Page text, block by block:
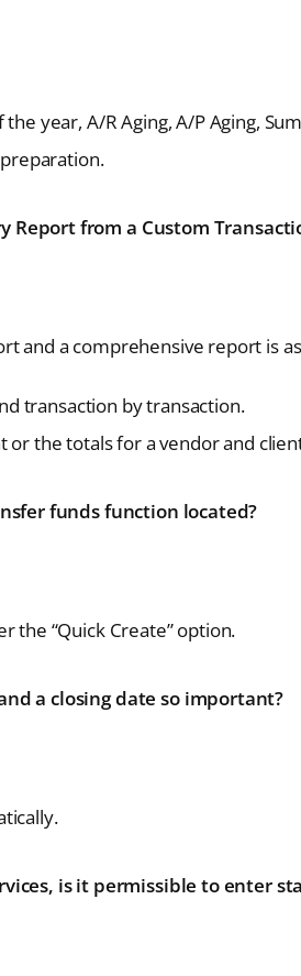
year, A/R Aging, A/P Aging,
Report from a Custom
and a comprehensive report is
transaction by transaction.
or the totals for a vendor and
funds function located?
the “Quick Create” option.
a closing date so important?
is it permissible to enter